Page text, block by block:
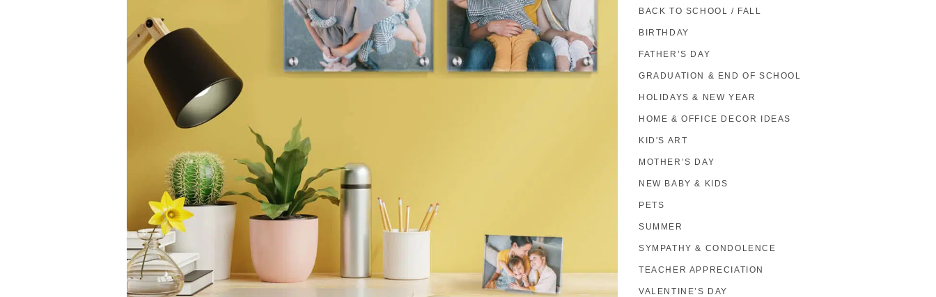
BACK TO SCHOOL / FALL
BIRTHDAY
FATHER’S DAY
GRADUATION & END OF SCHOOL
HOLIDAYS & NEW YEAR
HOME & OFFICE DECOR IDEAS
KID'S ART
MOTHER’S DAY
NEW BABY & KIDS
PETS
SUMMER
SYMPATHY & CONDOLENCE
TEACHER APPRECIATION
VALENTINE’S DAY